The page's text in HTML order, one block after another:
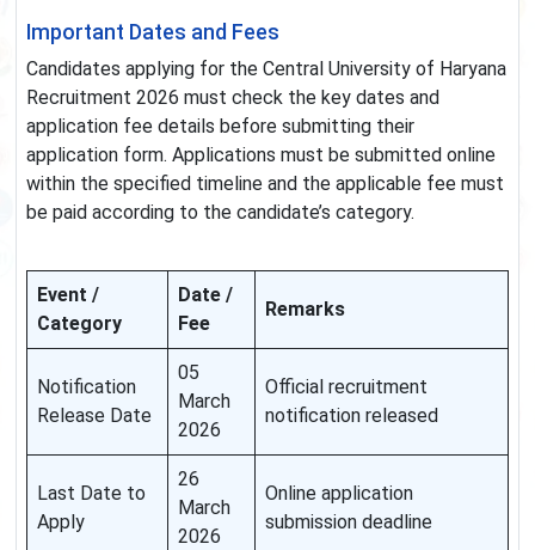
Important Dates and Fees
Candidates applying for the Central University of Haryana
Recruitment 2026 must check the key dates and
application fee details before submitting their
application form. Applications must be submitted online
within the specified timeline and the applicable fee must
be paid according to the candidate’s category.
Event /
Category
Date /
Fee
Remarks
Notification
Release Date
05
March
2026
Official recruitment
notification released
Last Date to
Apply
26
March
2026
Online application
submission deadline